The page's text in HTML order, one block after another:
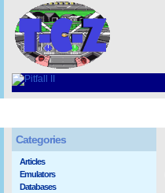
Categories
Articles
Emulators
Databases